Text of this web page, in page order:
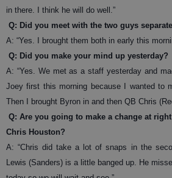
in there. I think he will do well.”
Q: Did you meet with the two guys
A: “Yes. I brought them both in early this
Q: Did you make your mind up yesterday?
A: “Yes. We met as a staff yesterday and
Joey first this morning because I wanted to
Then I brought Byron in and then QB Chris
Q: Are you going to make a change at
Chris Houston?
A: “Chris did take a lot of snaps in the
Lewis (Sanders) is a little banged up. He